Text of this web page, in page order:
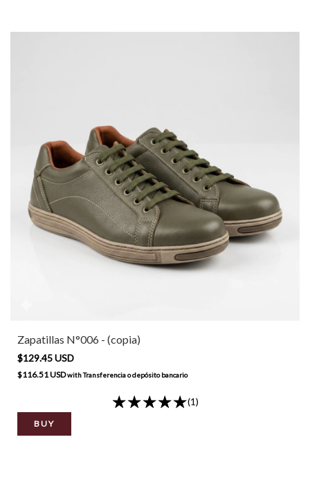
Zapatillas N°006 - (copia)
$129.45 USD
$116.51 USDwithTransferencia o depósito bancario
(1)
BUY